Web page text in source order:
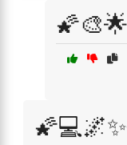
🌠🎨🌟